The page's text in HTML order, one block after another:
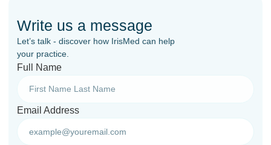
Write us a message
Let’s talk - discover how IrisMed can help
your practice.
Full Name
Email Address